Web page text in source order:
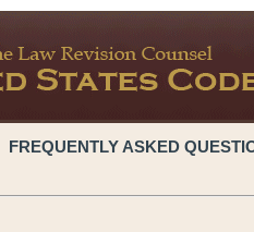
FREQUENTLY ASKED